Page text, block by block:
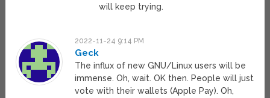
will keep trying.
2022-11-24 9:14 PM
Geck
The influx of new GNU/Linux users will be
immense. Oh, wait. OK then. People will just
vote with their wallets (Apple Pay). Oh,